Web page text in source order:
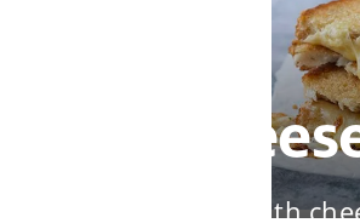
Win your market with